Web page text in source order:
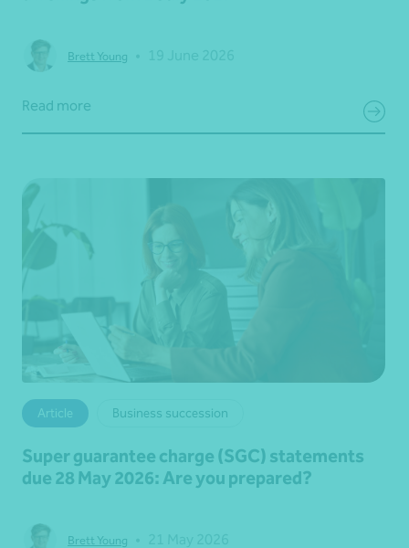
Brett Young
Read more
Article Business succession
Super guarantee charge (SGC) statements
due 28 May 2026: Are you prepared?
Brett Young